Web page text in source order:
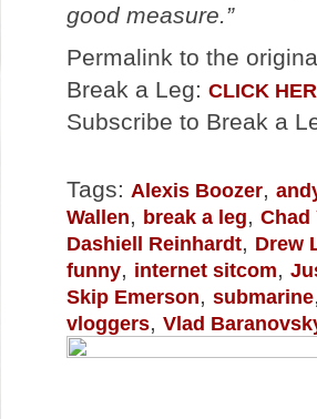
good measure.”
Permalink to the
Break a Leg: CLICK
Subscribe to Break a
Tags: Alexis Boozer,
Wallen, break a leg, Chad
Dashiell Reinhardt, Drew
funny, internet sitcom,
Skip Emerson, submarine,
vloggers, Vlad